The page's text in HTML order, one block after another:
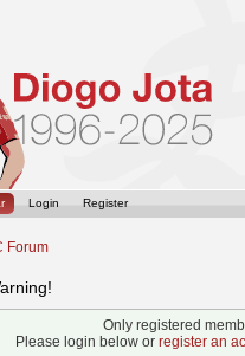
Login Register
Forum
Only registered
Please login below or register an